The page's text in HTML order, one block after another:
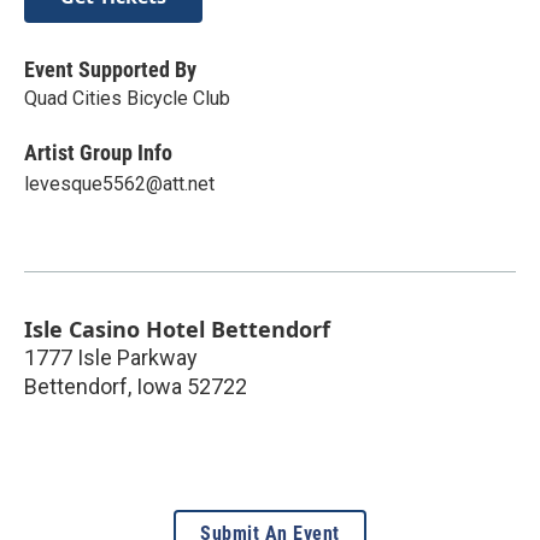
Event Supported By
Quad Cities Bicycle Club
Artist Group Info
levesque5562@att.net
Isle Casino Hotel Bettendorf
1777 Isle Parkway
Bettendorf, Iowa 52722
Submit An Event